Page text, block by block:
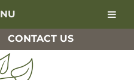
CONTACT US